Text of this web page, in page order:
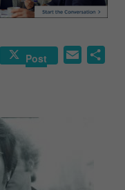
Post